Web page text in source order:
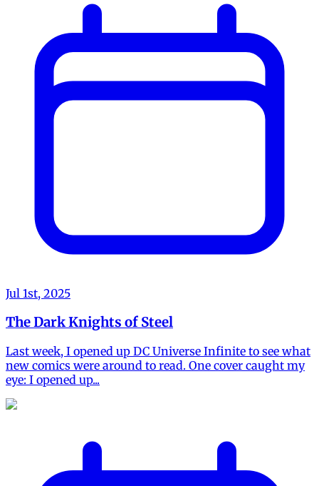
Jul 1st, 2025
The Dark Knights of Steel
Last week, I opened up DC Universe Infinite to see what
new comics were around to read. One cover caught my
eye: I opened up...